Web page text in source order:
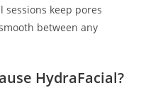
sessions keep pores
between any
HydraFacial?